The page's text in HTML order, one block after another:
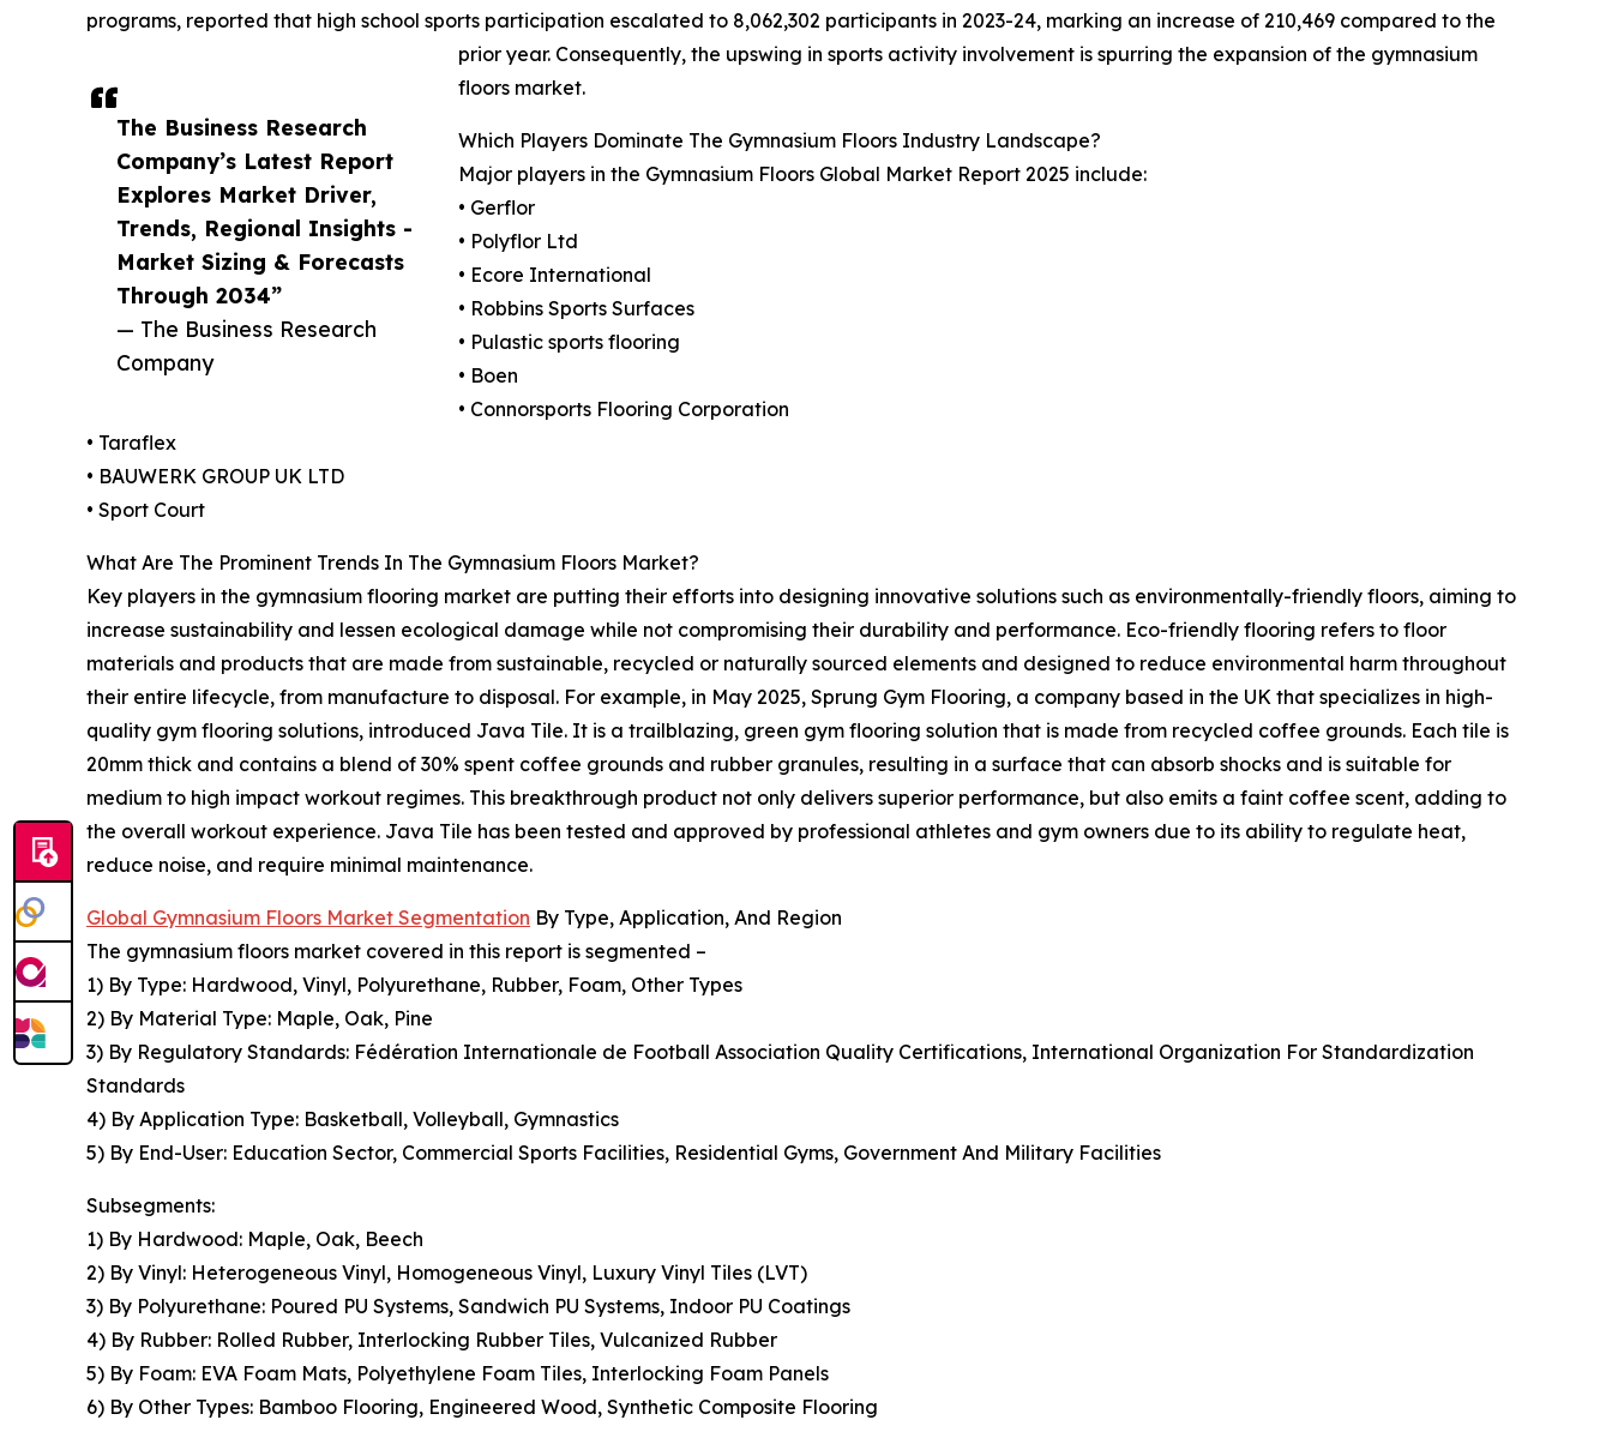
The Business Research
Company’s Latest Report
Explores Market Driver,
Trends, Regional Insights -
Market Sizing & Forecasts
Through 2034”
— The Business Research
Company
programs, reported that high school sports participation escalated to 8,062,302 participants in 2023-24, marking an increase of 210,469 compared to the
prior year. Consequently, the upswing in sports activity involvement is spurring the expansion of the gymnasium
floors market.
Which Players Dominate The Gymnasium Floors Industry Landscape?
Major players in the Gymnasium Floors Global Market Report 2025 include:
• Gerflor
• Polyflor Ltd
• Ecore International
• Robbins Sports Surfaces
• Pulastic sports flooring
• Boen
• Connorsports Flooring Corporation
• Taraflex
• BAUWERK GROUP UK LTD
• Sport Court
What Are The Prominent Trends In The Gymnasium Floors Market?
Key players in the gymnasium flooring market are putting their efforts into designing innovative solutions such as environmentally-friendly floors, aiming to
increase sustainability and lessen ecological damage while not compromising their durability and performance. Eco-friendly flooring refers to floor
materials and products that are made from sustainable, recycled or naturally sourced elements and designed to reduce environmental harm throughout
their entire lifecycle, from manufacture to disposal. For example, in May 2025, Sprung Gym Flooring, a company based in the UK that specializes in high-
quality gym flooring solutions, introduced Java Tile. It is a trailblazing, green gym flooring solution that is made from recycled coffee grounds. Each tile is
20mm thick and contains a blend of 30% spent coffee grounds and rubber granules, resulting in a surface that can absorb shocks and is suitable for
medium to high impact workout regimes. This breakthrough product not only delivers superior performance, but also emits a faint coffee scent, adding to
the overall workout experience. Java Tile has been tested and approved by professional athletes and gym owners due to its ability to regulate heat,
reduce noise, and require minimal maintenance.
Global Gymnasium Floors Market Segmentation By Type, Application, And Region
The gymnasium floors market covered in this report is segmented –
1) By Type: Hardwood, Vinyl, Polyurethane, Rubber, Foam, Other Types
2) By Material Type: Maple, Oak, Pine
3) By Regulatory Standards: Fédération Internationale de Football Association Quality Certifications, International Organization For Standardization
Standards
4) By Application Type: Basketball, Volleyball, Gymnastics
5) By End-User: Education Sector, Commercial Sports Facilities, Residential Gyms, Government And Military Facilities
Subsegments:
1) By Hardwood: Maple, Oak, Beech
2) By Vinyl: Heterogeneous Vinyl, Homogeneous Vinyl, Luxury Vinyl Tiles (LVT)
3) By Polyurethane: Poured PU Systems, Sandwich PU Systems, Indoor PU Coatings
4) By Rubber: Rolled Rubber, Interlocking Rubber Tiles, Vulcanized Rubber
5) By Foam: EVA Foam Mats, Polyethylene Foam Tiles, Interlocking Foam Panels
6) By Other Types: Bamboo Flooring, Engineered Wood, Synthetic Composite Flooring